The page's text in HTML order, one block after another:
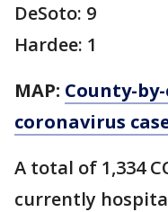
DeSoto: 9
Hardee: 1
MAP: County-
coronavirus
A total of 1,334
currently